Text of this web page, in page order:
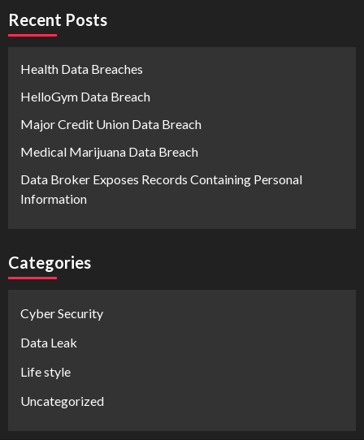
Recent Posts
Health Data Breaches
HelloGym Data Breach
Major Credit Union Data Breach
Medical Marijuana Data Breach
Data Broker Exposes Records Containing Personal
Information
Categories
Cyber Security
Data Leak
Life style
Uncategorized